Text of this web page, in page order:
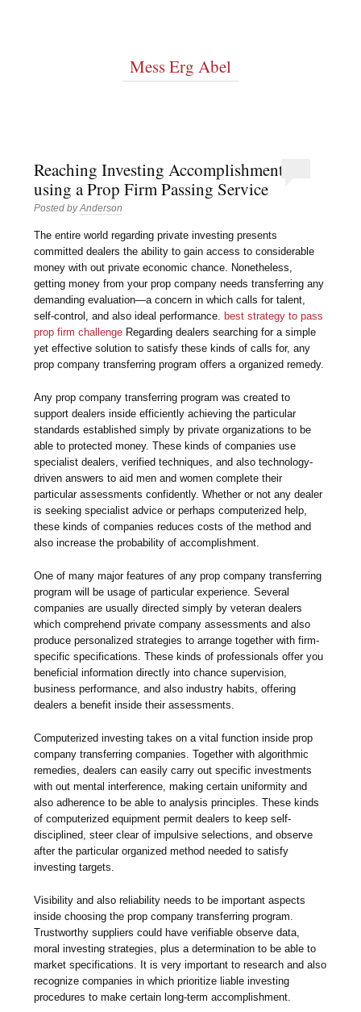
Mess Erg Abel
Reaching Investing Accomplishment
using a Prop Firm Passing Service
Posted byAnderson
The entire world regarding private investing presents
committed dealers the ability to gain access to considerable
money with out private economic chance. Nonetheless,
getting money from your prop company needs transferring any
demanding evaluation—a concern in which calls for talent,
self-control, and also ideal performance.best strategy to pass
prop firm challenge Regarding dealers searching for a simple
yet effective solution to satisfy these kinds of calls for, any
prop company transferring program offers a organized remedy.
Any prop company transferring program was created to
support dealers inside efficiently achieving the particular
standards established simply by private organizations to be
able to protected money. These kinds of companies use
specialist dealers, verified techniques, and also technology-
driven answers to aid men and women complete their
particular assessments confidently. Whether or not any dealer
is seeking specialist advice or perhaps computerized help,
these kinds of companies reduces costs of the method and
also increase the probability of accomplishment.
One of many major features of any prop company transferring
program will be usage of particular experience. Several
companies are usually directed simply by veteran dealers
which comprehend private company assessments and also
produce personalized strategies to arrange together with firm-
specific specifications. These kinds of professionals offer you
beneficial information directly into chance supervision,
business performance, and also industry habits, offering
dealers a benefit inside their assessments.
Computerized investing takes on a vital function inside prop
company transferring companies. Together with algorithmic
remedies, dealers can easily carry out specific investments
with out mental interference, making certain uniformity and
also adherence to be able to analysis principles. These kinds
of computerized equipment permit dealers to keep self-
disciplined, steer clear of impulsive selections, and observe
after the particular organized method needed to satisfy
investing targets.
Visibility and also reliability needs to be important aspects
inside choosing the prop company transferring program.
Trustworthy suppliers could have verifiable observe data,
moral investing strategies, plus a determination to be able to
market specifications. It is very important to research and also
recognize companies in which prioritize liable investing
procedures to make certain long-term accomplishment.